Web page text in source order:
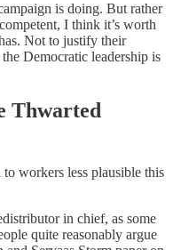
is doing. But rather
I think it’s worth
Not to justify their
Democratic leadership is
Thwarted
workers less plausible this
in chief, as some
quite reasonably argue